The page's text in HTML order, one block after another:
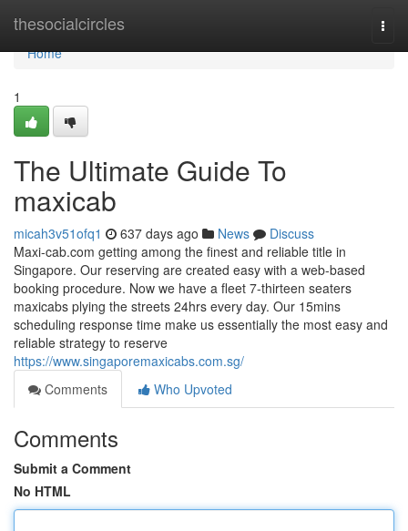
thesocialcircles
Home
Home
1
The Ultimate Guide To
maxicab
micah3v51ofq1 637 days ago News
Discuss
Maxi-cab.com getting among the finest and reliable title in
Singapore. Our reserving are created easy with a web-based
booking procedure. Now we have a fleet 7-thirteen seaters
maxicabs plying the streets 24hrs every day. Our 15mins
scheduling response time make us essentially the most easy and
reliable strategy to reserve
https://www.singaporemaxicabs.com.sg/
Comments
Who Upvoted
Comments
Submit a Comment
No HTML